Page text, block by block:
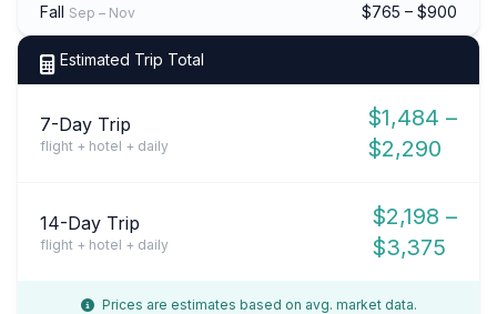
Fall Sep – Nov $765 – $900
Estimated Trip Total
7-Day Trip
flight + hotel + daily
$1,484 –
$2,290
14-Day Trip
flight + hotel + daily
$2,198 –
$3,375
Prices are estimates based on avg. market data.